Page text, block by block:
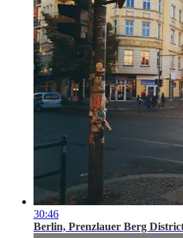
30:46
Berlin, Prenzlauer Berg